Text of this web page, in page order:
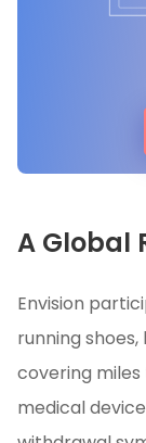
A Global
Envision
running
covering
medical